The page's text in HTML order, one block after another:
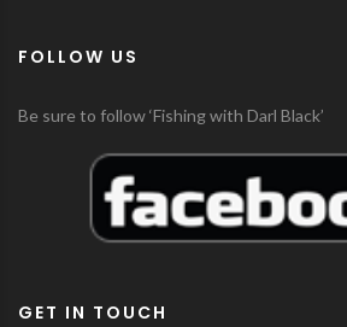
FOLLOW US
Be sure to follow ‘Fishing with Darl Black’
GET IN TOUCH